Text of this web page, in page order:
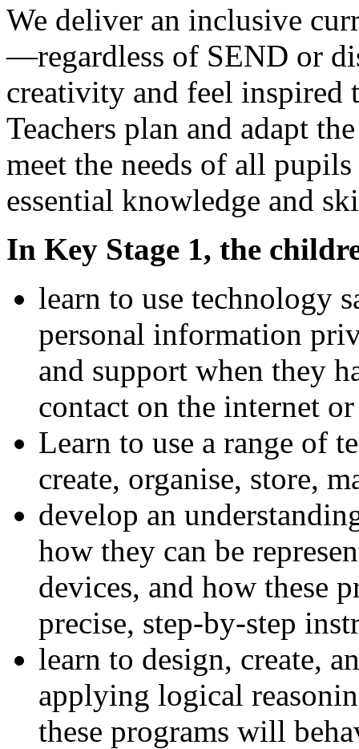
We deliver an inclusive
—regardless of SEND or
creativity and feel
Teachers plan and adapt
meet the needs of all
essential knowledge and
In Key Stage 1, the
learn to use technology
personal information
and support when they
contact on the internet
Learn to use a range of
create, organise, store,
develop an
how they can be
devices, and how these
precise, step-by-step
learn to design, create,
applying logical
these programs will